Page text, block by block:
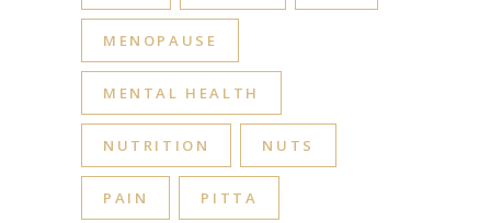
MENOPAUSE
MENTAL HEALTH
NUTRITION NUTS
PAIN PITTA